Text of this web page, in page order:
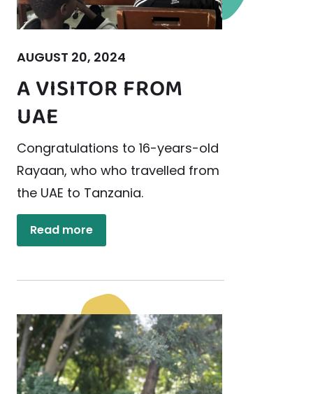
AUGUST 20, 2024
A VISITOR FROM
UAE
Congratulations to 16-years-old
Rayaan, who who travelled from
the UAE to Tanzania.
Read more